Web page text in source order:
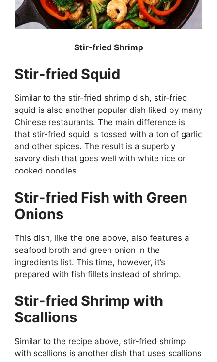
Stir-fried Shrimp
Stir-fried Squid
Similar to the stir-fried shrimp dish, stir-fried
squid is also another popular dish liked by many
Chinese restaurants. The main difference is
that stir-fried squid is tossed with a ton of garlic
and other spices. The result is a superbly
savory dish that goes well with white rice or
cooked noodles.
Stir-fried Fish with Green
Onions
This dish, like the one above, also features a
seafood broth and green onion in the
ingredients list. This time, however, it’s
prepared with fish fillets instead of shrimp.
Stir-fried Shrimp with
Scallions
Similar to the recipe above, stir-fried shrimp
with scallions is another dish that uses scallions